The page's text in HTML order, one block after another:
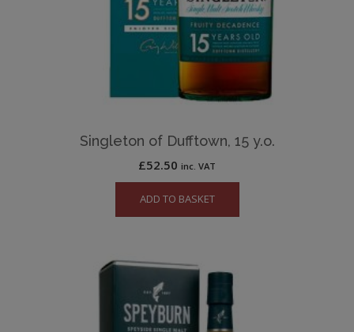
Singleton of Dufftown, 15 y.o.
£52.50 inc. VAT
ADD TO BASKET